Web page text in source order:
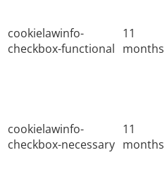
cookielawinfo-
checkbox-functional
11
months
cookielawinfo-
checkbox-necessary
11
months